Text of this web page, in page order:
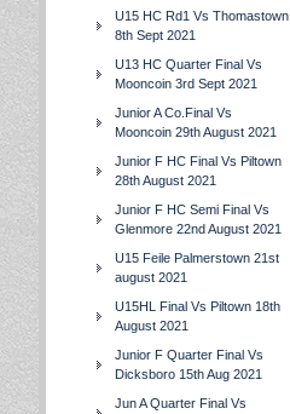
U15 HC Rd1 Vs Thomastown
8th Sept 2021
U13 HC Quarter Final Vs
Mooncoin 3rd Sept 2021
Junior A Co.Final Vs
Mooncoin 29th August 2021
Junior F HC Final Vs Piltown
28th August 2021
Junior F HC Semi Final Vs
Glenmore 22nd August 2021
U15 Feile Palmerstown 21st
august 2021
U15HL Final Vs Piltown 18th
August 2021
Junior F Quarter Final Vs
Dicksboro 15th Aug 2021
Jun A Quarter Final Vs